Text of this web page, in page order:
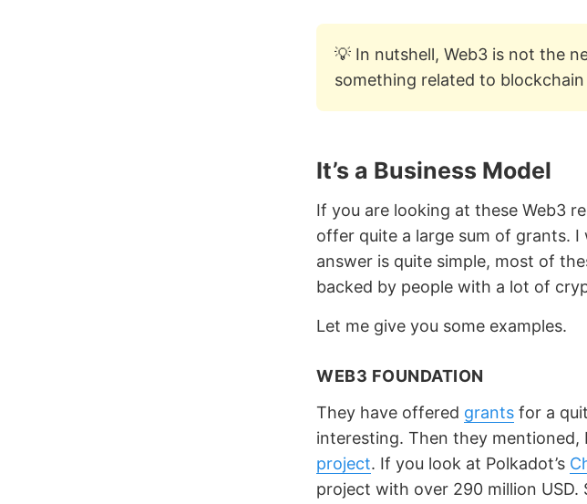
💡 In nutshell, Web3 is not the
something related to
It’s a Business Model
If you are looking at these Web3
offer quite a large sum of grants.
answer is quite simple, most of
backed by people with a lot of
Let me give you some examples.
WEB3 FOUNDATION
They have offered grants for a
interesting. Then they
project. If you look at Polkadot’s
project with over 290 million USD.